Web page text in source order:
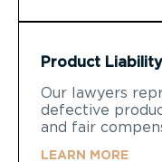
Product Liability
Our lawyers
defective
and fair
LEARN MORE